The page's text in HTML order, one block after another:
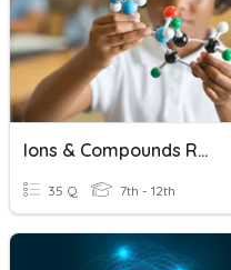
Ions & Compounds Revision
35 Q 7th - 12th